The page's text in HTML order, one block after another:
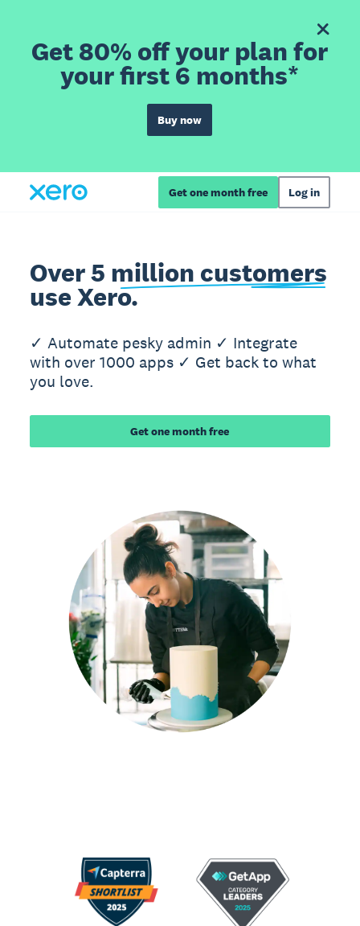
Get 80% off your plan for
your first 6 months*
Buy now
Get one month free Log in
Over 5 million customers
use Xero.
✓ Automate pesky admin ✓ Integrate
with over 1000 apps ✓ Get back to what
you love.
Get one month free